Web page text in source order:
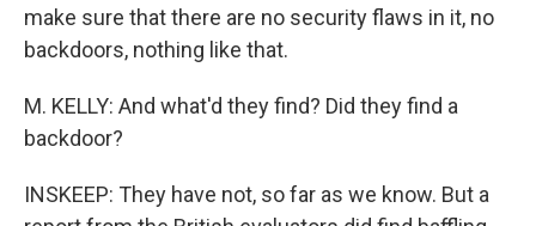
make sure that there are no security flaws in it, no
backdoors, nothing like that.
M. KELLY: And what'd they find? Did they find a
backdoor?
INSKEEP: They have not, so far as we know. But a